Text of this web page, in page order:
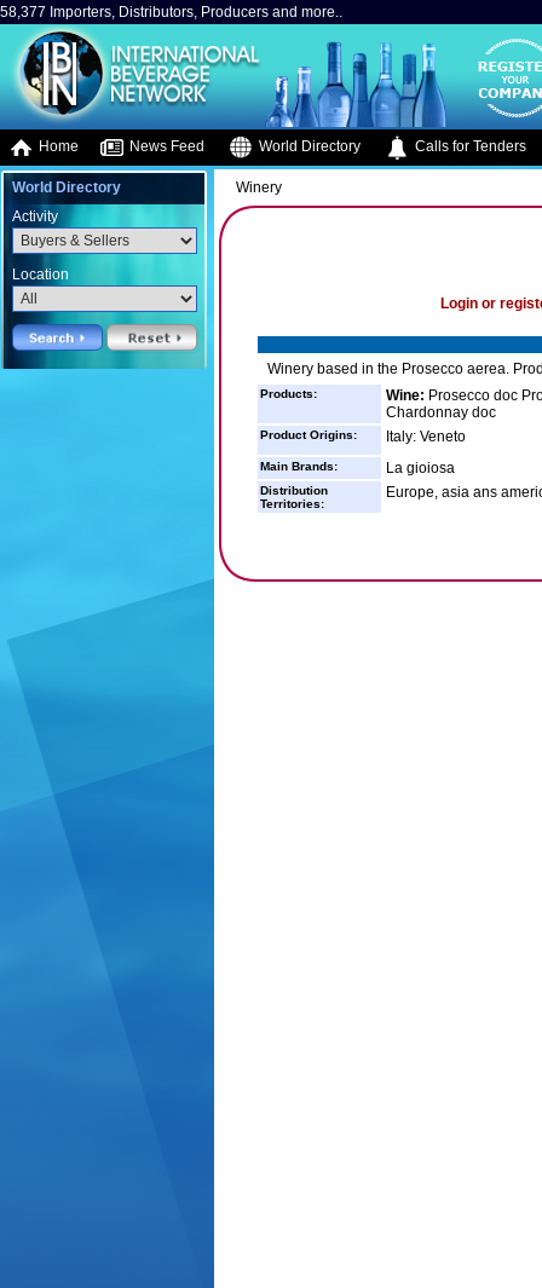
58,377 Importers, Distributors, Producers and more..
Home News Feed World Directory Calls for Tenders
World Directory
Activity
Location
Winery
Login or
Winery based in the Prosecco aerea.
Products: Wine: Prosecco doc
Chardonnay doc
Product Origins: Italy: Veneto
Main Brands: La gioiosa
Distribution
Territories:
Europe, asia ans